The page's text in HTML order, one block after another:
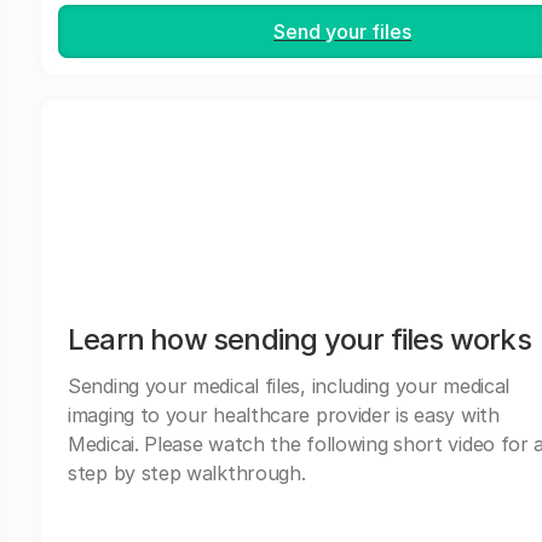
Send your files
Learn how sending your files works
Sending your medical files, including your medical
imaging to your healthcare provider is easy with
Medicai. Please watch the following short video for
step by step walkthrough.